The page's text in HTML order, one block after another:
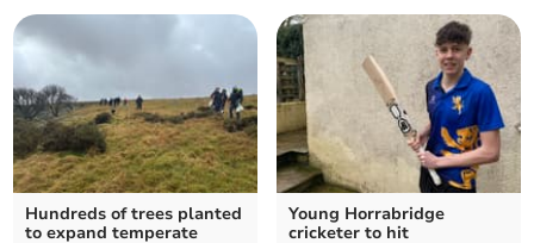
Hundreds of trees planted
to expand temperate
Young Horrabridge
cricketer to hit